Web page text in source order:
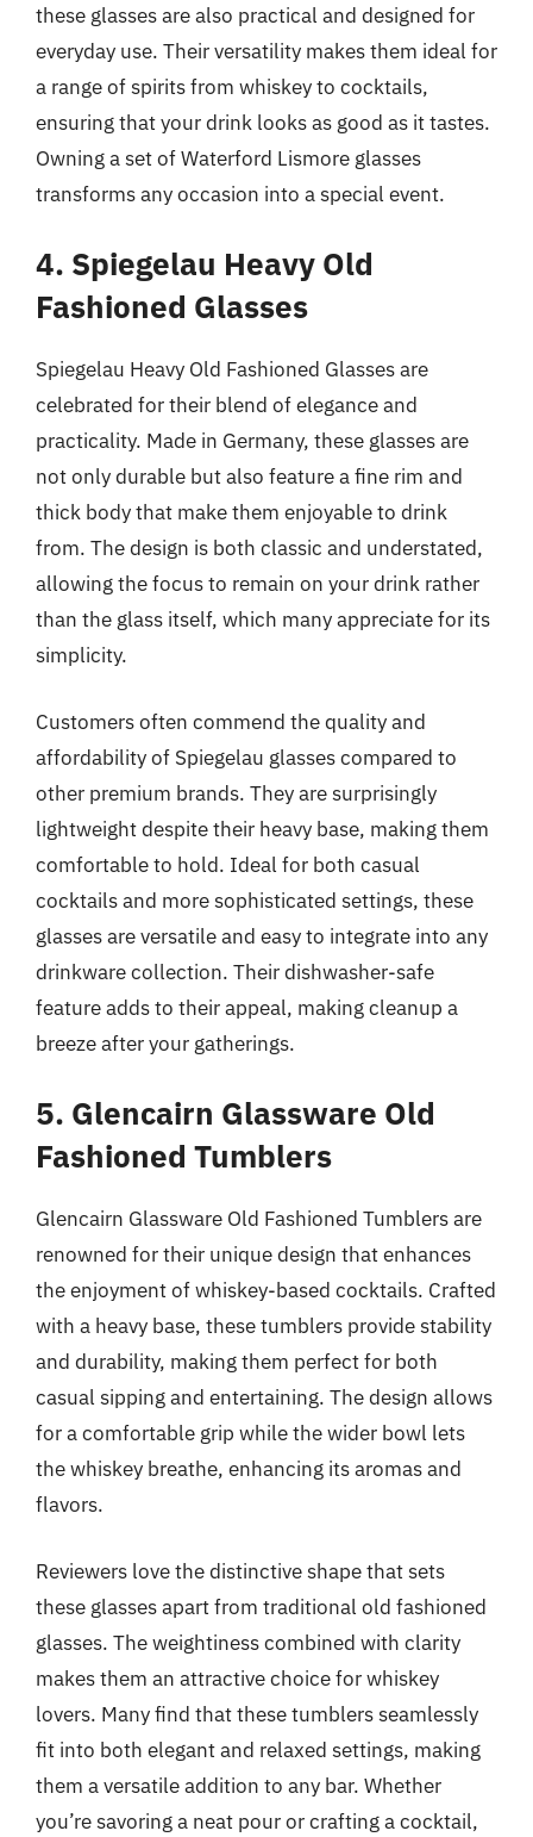
these glasses are also practical and designed for
everyday use. Their versatility makes them ideal for
a range of spirits from whiskey to cocktails,
ensuring that your drink looks as good as it tastes.
Owning a set of Waterford Lismore glasses
transforms any occasion into a special event.
4. Spiegelau Heavy Old
Fashioned Glasses
Spiegelau Heavy Old Fashioned Glasses are
celebrated for their blend of elegance and
practicality. Made in Germany, these glasses are
not only durable but also feature a fine rim and
thick body that make them enjoyable to drink
from. The design is both classic and understated,
allowing the focus to remain on your drink rather
than the glass itself, which many appreciate for its
simplicity.
Customers often commend the quality and
affordability of Spiegelau glasses compared to
other premium brands. They are surprisingly
lightweight despite their heavy base, making them
comfortable to hold. Ideal for both casual
cocktails and more sophisticated settings, these
glasses are versatile and easy to integrate into any
drinkware collection. Their dishwasher-safe
feature adds to their appeal, making cleanup a
breeze after your gatherings.
5. Glencairn Glassware Old
Fashioned Tumblers
Glencairn Glassware Old Fashioned Tumblers are
renowned for their unique design that enhances
the enjoyment of whiskey-based cocktails. Crafted
with a heavy base, these tumblers provide stability
and durability, making them perfect for both
casual sipping and entertaining. The design allows
for a comfortable grip while the wider bowl lets
the whiskey breathe, enhancing its aromas and
flavors.
Reviewers love the distinctive shape that sets
these glasses apart from traditional old fashioned
glasses. The weightiness combined with clarity
makes them an attractive choice for whiskey
lovers. Many find that these tumblers seamlessly
fit into both elegant and relaxed settings, making
them a versatile addition to any bar. Whether
you’re savoring a neat pour or crafting a cocktail,